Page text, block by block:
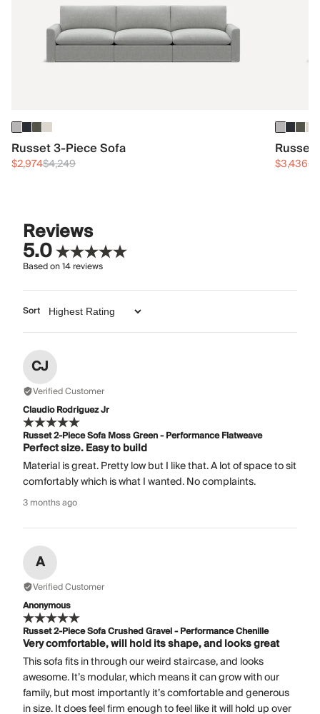
Russet 3-Piece Sofa
$2,974$4,249
Russet
$3,436
Reviews
5.0
Based on14reviews
Sort
CJ
Verified Customer
Claudio Rodriguez Jr
Russet 2-Piece Sofa Moss Green - Performance Flatweave
Perfect size. Easy to build
Material is great. Pretty low but I like that. A lot of space to sit
comfortably which is what I wanted. No complaints.
3 months ago
A
Verified Customer
Anonymous
Russet 2-Piece Sofa Crushed Gravel - Performance Chenille
Very comfortable, will hold its shape, and looks great
This sofa fits in through our weird staircase, and looks
awesome. It’s modular, which means it can grow with our
family, but most importantly it’s comfortable and generous
in size. It does feel firm enough to feel like it will hold up over